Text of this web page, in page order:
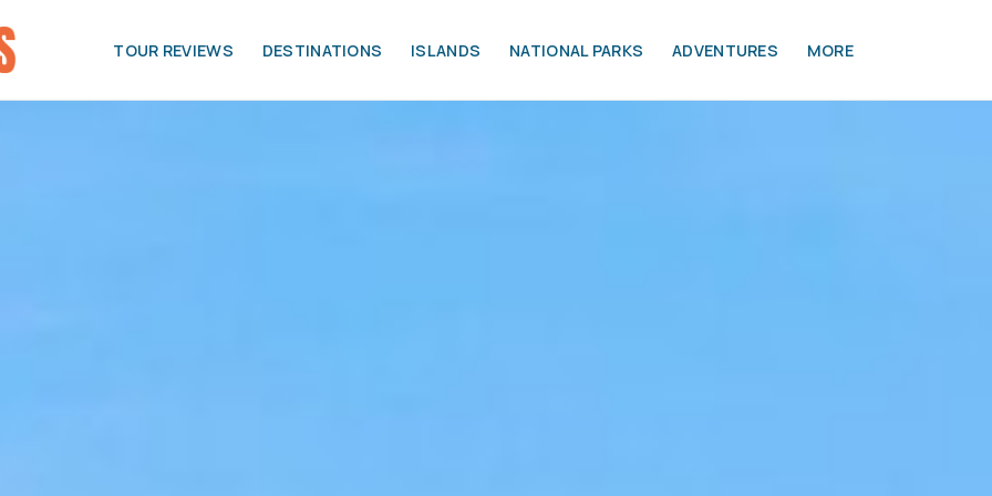
TOUR REVIEWS DESTINATIONS ISLANDS NATIONAL PARKS ADVENTURES MORE